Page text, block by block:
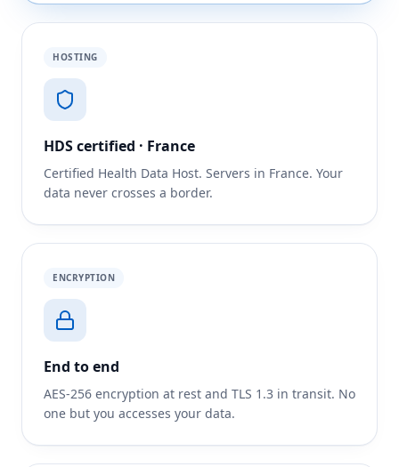
HOSTING
HDS certified · France
Certified Health Data Host. Servers in France. Your
data never crosses a border.
ENCRYPTION
End to end
AES-256 encryption at rest and TLS 1.3 in transit. No
one but you accesses your data.